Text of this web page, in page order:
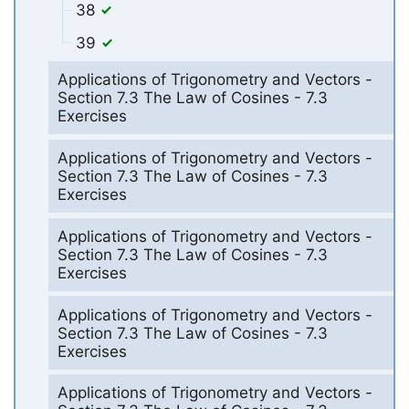
38
39
Applications of Trigonometry and Vectors -
Section 7.3 The Law of Cosines - 7.3
Exercises
Applications of Trigonometry and Vectors -
Section 7.3 The Law of Cosines - 7.3
Exercises
Applications of Trigonometry and Vectors -
Section 7.3 The Law of Cosines - 7.3
Exercises
Applications of Trigonometry and Vectors -
Section 7.3 The Law of Cosines - 7.3
Exercises
Applications of Trigonometry and Vectors -